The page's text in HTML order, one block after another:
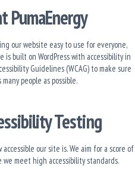
PumaEnergy
our website easy to use for everyone,
built on WordPress with accessibility in
Guidelines (WCAG) to make sure
people as possible.
Testing
our site is. We aim for a score of
we meet high accessibility standards.